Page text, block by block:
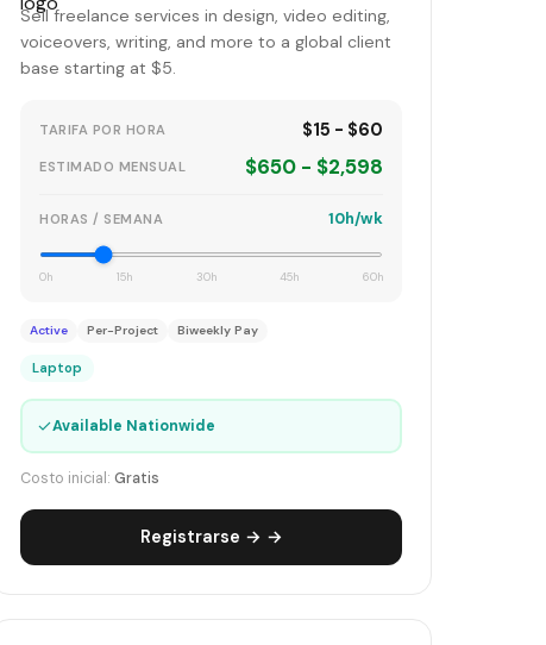
Sell freelance services in design, video editing,
voiceovers, writing, and more to a global client
base starting at $5.
TARIFA POR HORA $15 - $60
ESTIMADO MENSUAL $650 - $2,598
HORAS / SEMANA 10h/wk
0h 15h 30h 45h 60h
Active Per-Project Biweekly Pay
Laptop
✓Available Nationwide
Costo inicial:Gratis
Registrarse → →